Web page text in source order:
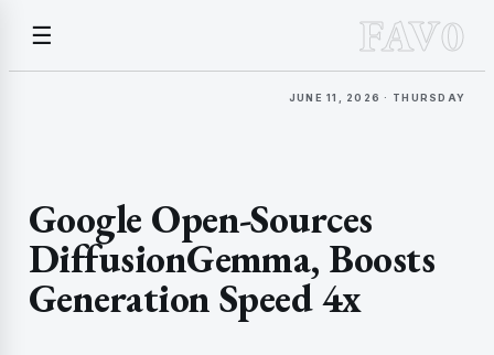
☰ FAV0
JUNE 11, 2026 · THURSDAY
Google Open-Sources
DiffusionGemma, Boosts
Generation Speed 4x